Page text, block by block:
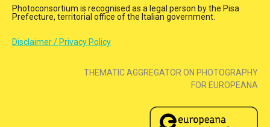
Photoconsortium is recognised as a legal person by the Pisa
Prefecture, territorial office of the Italian government.
Disclaimer / Privacy Policy
THEMATIC AGGREGATOR ON PHOTOGRAPHY
FOR EUROPEANA